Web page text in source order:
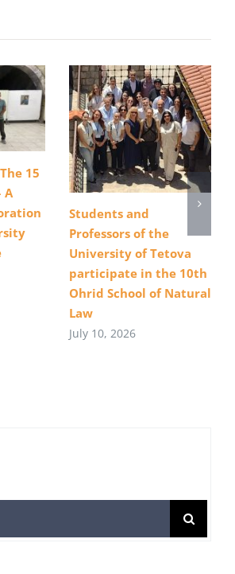
15
A
Students and
Professors of the
University of Tetova
participate in the 10th
Ohrid School of Natural
Law
July 10, 2026